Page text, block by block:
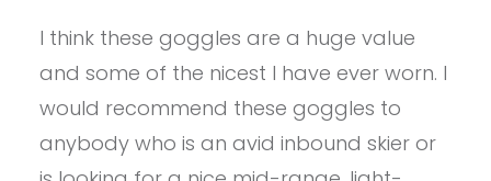
JULBO
X
GOGGLE
I think these goggles are a huge value
and some of the nicest I have ever worn. I
would recommend these goggles to
anybody who is an avid inbound skier or